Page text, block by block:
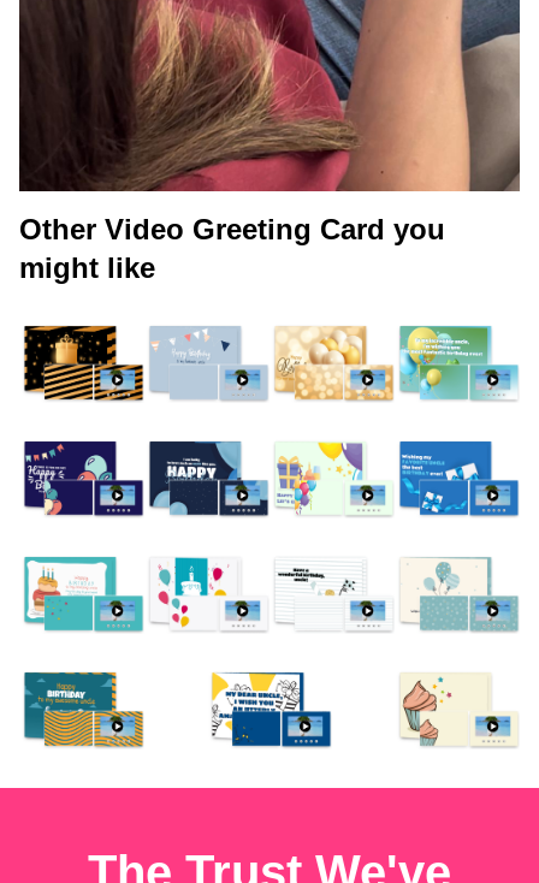
Other Video Greeting Card you
might like
The Trust We've